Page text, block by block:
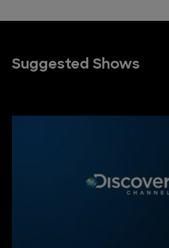
Suggested Shows